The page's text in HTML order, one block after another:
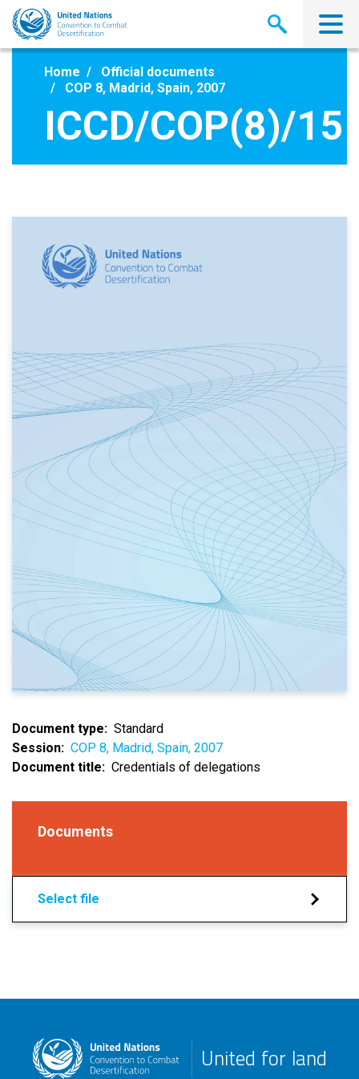
Skip
main
Home
Official documents
COP 8, Madrid, Spain, 2007
ICCD/COP(8)/15
Document type
Standard
Session
COP 8, Madrid, Spain, 2007
Document title
Credentials of delegations
Documents
Select file
United for land